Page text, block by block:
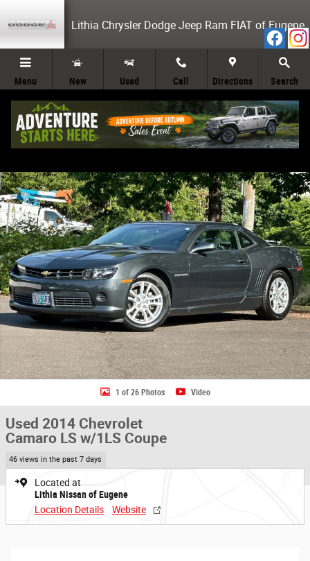
Lithia Chrysler Dodge Jeep Ram FIAT of Eugene
Menu New Used Call Directions Search
Share
Used 2014 Chevrolet Camaro LS w/1LS Coupe Photo 1 of 26
1 of 26 Photos Video
Used 2014 Chevrolet
Camaro LS w/1LS Coupe
46 views in the past 7 days
Located at
Lithia Nissan of Eugene
Location Details
Website